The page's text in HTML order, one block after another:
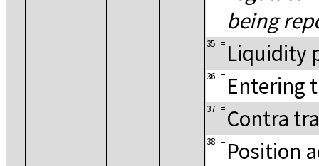
being
35 = Liquidity
36 = Entering
37 = Contra
38 = Position